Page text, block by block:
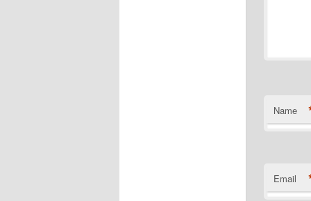
Name
Email